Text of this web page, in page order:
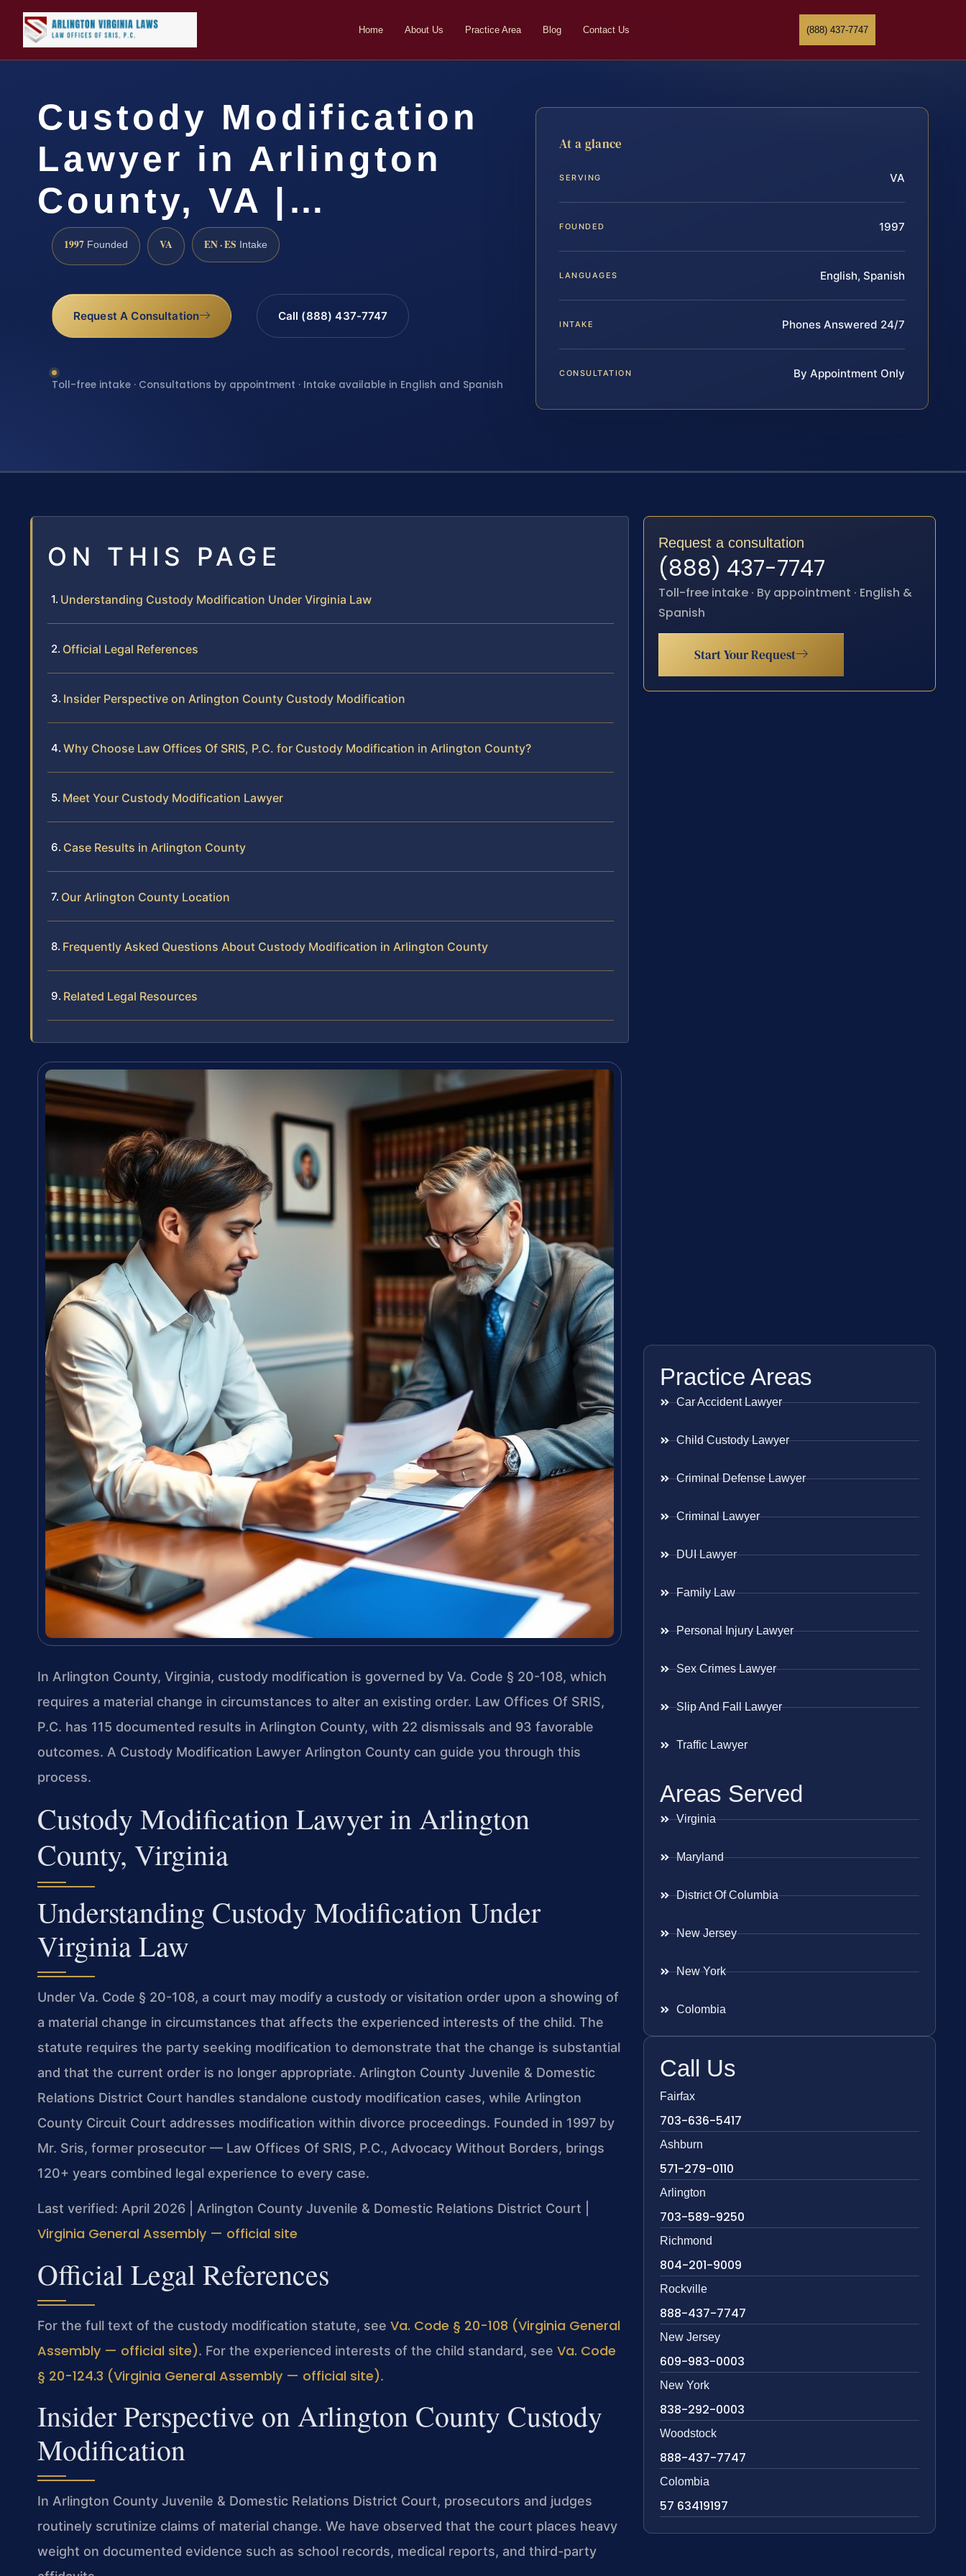
Home About Us Practice Area Blog Contact Us (888) 437-7747
Custody Modification
Lawyer in Arlington
County, VA |…
1997 Founded VA EN · ES Intake
Request A Consultation Call (888) 437-7747
Toll-free intake · Consultations by appointment · Intake available in English and Spanish
At a glance
SERVING VA
FOUNDED 1997
LANGUAGES English, Spanish
INTAKE Phones Answered 24/7
CONSULTATION By Appointment Only
ON THIS PAGE
Understanding Custody Modification Under Virginia Law
Official Legal References
Insider Perspective on Arlington County Custody Modification
Why Choose Law Offices Of SRIS, P.C. for Custody Modification in Arlington County?
Meet Your Custody Modification Lawyer
Case Results in Arlington County
Our Arlington County Location
Frequently Asked Questions About Custody Modification in Arlington County
Related Legal Resources
In Arlington County, Virginia, custody modification is governed by Va. Code § 20-108, which
requires a material change in circumstances to alter an existing order. Law Offices Of SRIS,
P.C. has 115 documented results in Arlington County, with 22 dismissals and 93 favorable
outcomes. A Custody Modification Lawyer Arlington County can guide you through this
process.
Custody Modification Lawyer in Arlington
County, Virginia
Understanding Custody Modification Under
Virginia Law
Under Va. Code § 20-108, a court may modify a custody or visitation order upon a showing of
a material change in circumstances that affects the experienced interests of the child. The
statute requires the party seeking modification to demonstrate that the change is substantial
and that the current order is no longer appropriate. Arlington County Juvenile & Domestic
Relations District Court handles standalone custody modification cases, while Arlington
County Circuit Court addresses modification within divorce proceedings. Founded in 1997 by
Mr. Sris, former prosecutor — Law Offices Of SRIS, P.C., Advocacy Without Borders, brings
120+ years combined legal experience to every case.
Last verified: April 2026 | Arlington County Juvenile & Domestic Relations District Court |
Virginia General Assembly — official site
Official Legal References
For the full text of the custody modification statute, see Va. Code § 20-108 (Virginia General
Assembly — official site). For the experienced interests of the child standard, see Va. Code
§ 20-124.3 (Virginia General Assembly — official site).
Insider Perspective on Arlington County Custody
Modification
In Arlington County Juvenile & Domestic Relations District Court, prosecutors and judges
routinely scrutinize claims of material change. We have observed that the court places heavy
weight on documented evidence such as school records, medical reports, and third-party
Request a consultation
(888) 437-7747
Toll-free intake · By appointment · English &
Spanish
Start Your Request
Practice Areas
Car Accident Lawyer
Child Custody Lawyer
Criminal Defense Lawyer
Criminal Lawyer
DUI Lawyer
Family Law
Personal Injury Lawyer
Sex Crimes Lawyer
Slip And Fall Lawyer
Traffic Lawyer
Areas Served
Virginia
Maryland
District Of Columbia
New Jersey
New York
Colombia
Call Us
Fairfax
703-636-5417
Ashburn
571-279-0110
Arlington
703-589-9250
Richmond
804-201-9009
Rockville
888-437-7747
New Jersey
609-983-0003
New York
838-292-0003
Woodstock
888-437-7747
Colombia
57 63419197